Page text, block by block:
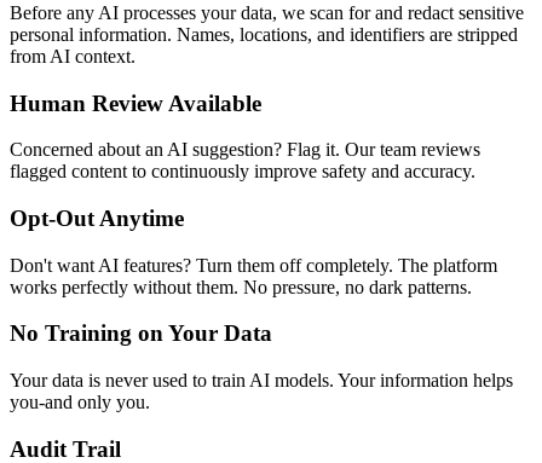
Before any AI processes your data, we scan for and redact sensitive
personal information. Names, locations, and identifiers are stripped
from AI context.
Human Review Available
Concerned about an AI suggestion? Flag it. Our team reviews
flagged content to continuously improve safety and accuracy.
Opt-Out Anytime
Don't want AI features? Turn them off completely. The platform
works perfectly without them. No pressure, no dark patterns.
No Training on Your Data
Your data is never used to train AI models. Your information helps
you-and only you.
Audit Trail